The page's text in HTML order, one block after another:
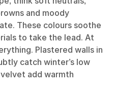
and moody
These colours soothe
to take the lead. At
Plastered walls in
catch winter’s low
add warmth